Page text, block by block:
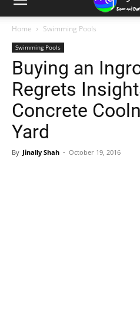
Home Swimming Pools
Swimming Pools
Buying an
Regrets
Concrete
Yard
By Jinally Shah - October 19, 2016